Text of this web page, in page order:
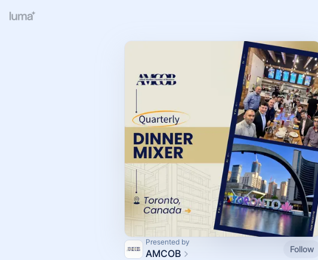
Presented by
AMCOB
Follow